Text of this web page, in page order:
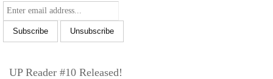
UP Reader #10 Released!